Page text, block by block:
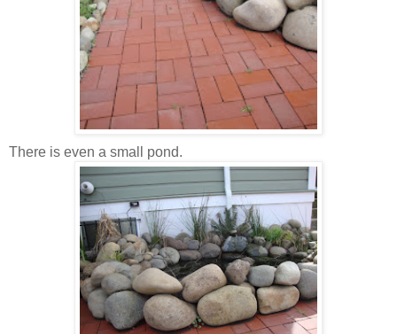
There is even a small pond.